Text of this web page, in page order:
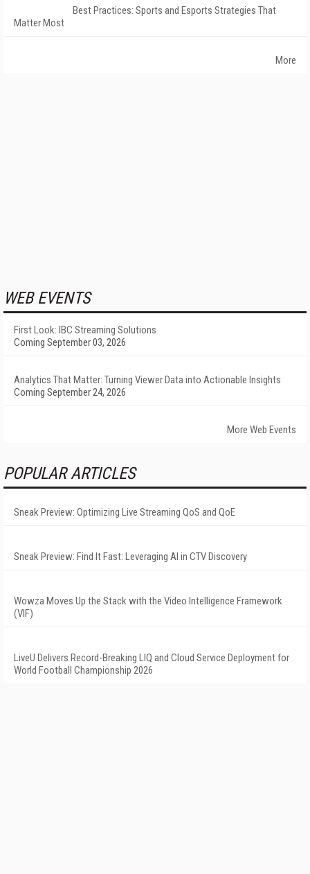
Best Practices: Sports and Esports Strategies That
Matter Most
More
WEB EVENTS
First Look: IBC Streaming Solutions
Coming September 03, 2026
Analytics That Matter: Turning Viewer Data into Actionable Insights
Coming September 24, 2026
More Web Events
POPULAR ARTICLES
Sneak Preview: Optimizing Live Streaming QoS and QoE
Sneak Preview: Find It Fast: Leveraging AI in CTV Discovery
Wowza Moves Up the Stack with the Video Intelligence Framework
(VIF)
LiveU Delivers Record-Breaking LIQ and Cloud Service Deployment for
World Football Championship 2026